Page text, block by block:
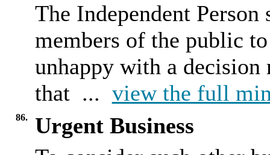
The Independent
members of the public
unhappy with a
that ... view the full
86.
Urgent Business